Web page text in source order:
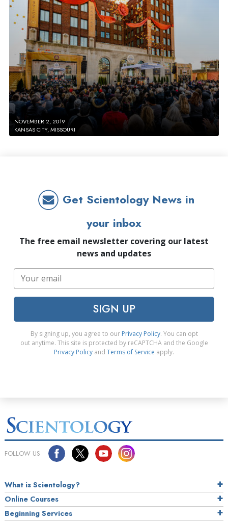
NOVEMBER 2, 2019
KANSAS CITY, MISSOURI
Get Scientology News in
your inbox
The free email newsletter covering our latest
news and updates
SIGN UP
By signing up, you agree to our Privacy Policy. You can opt
out anytime. This site is protected by reCAPTCHA and the Google
Privacy Policy and Terms of Service apply.
FOLLOW US
What is Scientology?
Online Courses
Beginning Services